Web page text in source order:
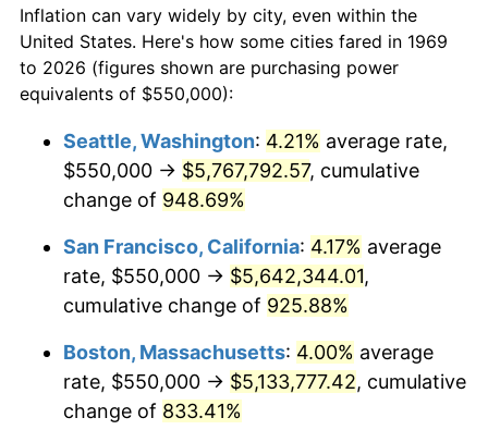
1991 $2,041,144.41 4.21%
1992 $2,102,588.56 3.01%
1994 $2,220,980.93 2.56%
1996 $2,351,362.40 2.95%
1997 $2,405,313.35 2.29%
$2,442,779.29 1.56%
1999 $2,496,730.25
$50,000dollars in
1969
$454,975.48dollars
today
$100,000 dollars in
$500,000dollars in
1969
$4,549,754.77dollars
$1,000,000dollars in
1969
$9,099,509.54dollars
today
Inflation can vary widely by city, even within the
United States. Here's how some cities fared in 1969
to 2026 (figures shown are purchasing power
equivalents of $550,000):
Seattle, Washington: 4.21% average rate,
$550,000 → $5,767,792.57, cumulative
change of 948.69%
San Francisco, California: 4.17% average
rate, $550,000 → $5,642,344.01,
cumulative change of 925.88%
Boston, Massachusetts: 4.00% average
rate, $550,000 → $5,133,777.42, cumulative
change of 833.41%